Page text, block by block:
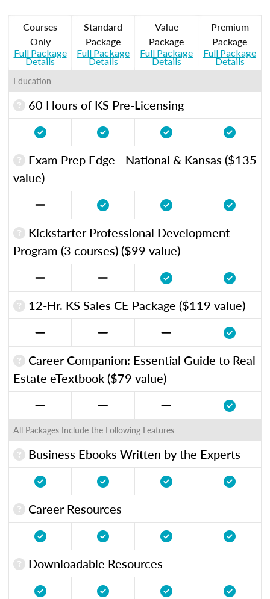
Courses
Only
Full Package
Details
Standard
Package
Full Package
Details
Value
Package
Full Package
Details
Premium
Package
Full Package
Details
Education
60 Hours of KS Pre-Licensing
Exam Prep Edge - National & Kansas ($135
value)
Kickstarter Professional Development
Program (3 courses) ($99 value)
12-Hr. KS Sales CE Package ($119 value)
Career Companion: Essential Guide to Real
Estate eTextbook ($79 value)
All Packages Include the Following Features
Business Ebooks Written by the Experts
Career Resources
Downloadable Resources